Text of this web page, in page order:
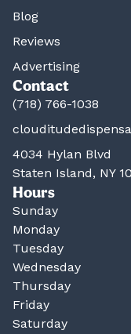
Blog
Reviews
Advertising
Contact
(718) 766-1038
4034 Hylan Blvd
Staten Island, NY
Hours
Sunday
Monday
Tuesday
Wednesday
Thursday
Friday
Saturday